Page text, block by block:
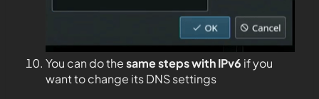
You can do thesame steps with IPv6 if you
want to change its DNS settings